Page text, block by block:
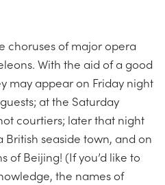
choruses of major opera
With the aid of a good
may appear on Friday night
at the Saturday
courtiers; later that night
seaside town, and on
of Beijing! (If you’d like to
the names of